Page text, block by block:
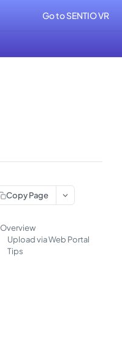
Go to SENTIO VR
Copy Page
Overview
Upload via Web Portal
Tips